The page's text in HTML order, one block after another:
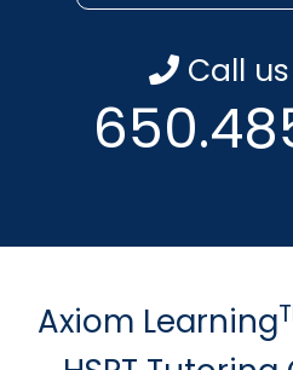
Call
Axiom Learning